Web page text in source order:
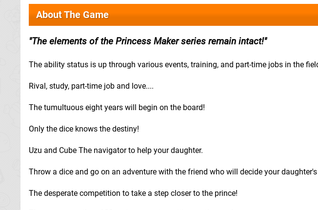
About The Game
The elements of the Princess Maker series remain intact!
The ability status is up through various events, training, and part-time jobs in the
Rival, study, part-time job and love....
The tumultuous eight years will begin on the board!
Only the dice knows the destiny!
Uzu and Cube The navigator to help your daughter.
Throw a dice and go on an adventure with the friend who will decide your
The desperate competition to take a step closer to the prince!